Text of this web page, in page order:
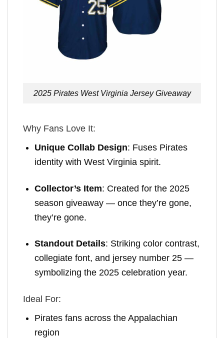
2025 Pirates West Virginia Jersey Giveaway
Why Fans Love It:
Unique Collab Design: Fuses Pirates
identity with West Virginia spirit.
Collector’s Item: Created for the 2025
season giveaway — once they’re gone,
they’re gone.
Standout Details: Striking color contrast,
collegiate font, and jersey number 25 —
symbolizing the 2025 celebration year.
Ideal For:
Pirates fans across the Appalachian
region